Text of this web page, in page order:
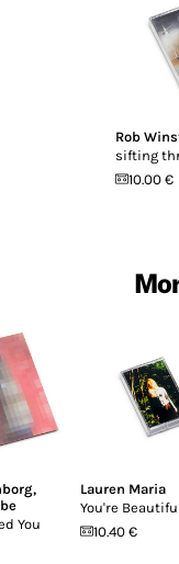
Rob
sifting
10.00 €
,
You
Lauren Maria
You're
10.40 €